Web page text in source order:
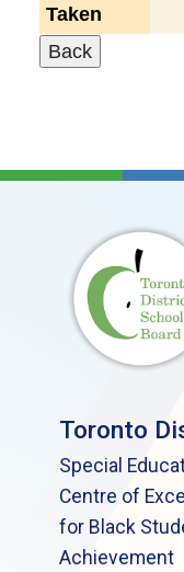
Taken
Toronto
Special
Centre of
for Black
Achievement